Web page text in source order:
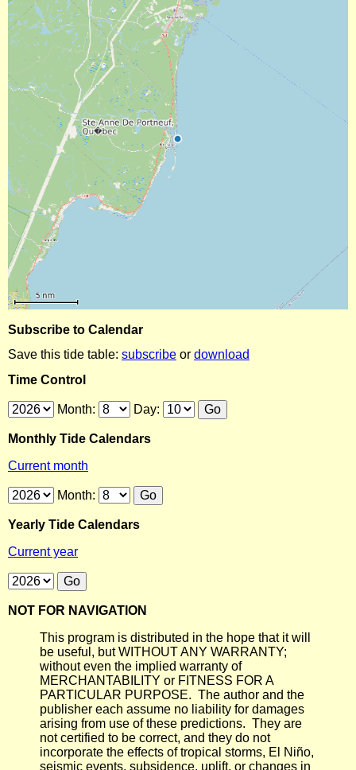
Subscribe to Calendar
Save this tide table: subscribe or download
Time Control
Month: Day:
Monthly Tide Calendars
Current month
Month:
Yearly Tide Calendars
Current year
NOT FOR NAVIGATION
This program is distributed in the hope that it will
be useful, but WITHOUT ANY WARRANTY;
without even the implied warranty of
MERCHANTABILITY or FITNESS FOR A
PARTICULAR PURPOSE. The author and the
publisher each assume no liability for damages
arising from use of these predictions. They are
not certified to be correct, and they do not
incorporate the effects of tropical storms, El Niño,
seismic events, subsidence, uplift, or changes in